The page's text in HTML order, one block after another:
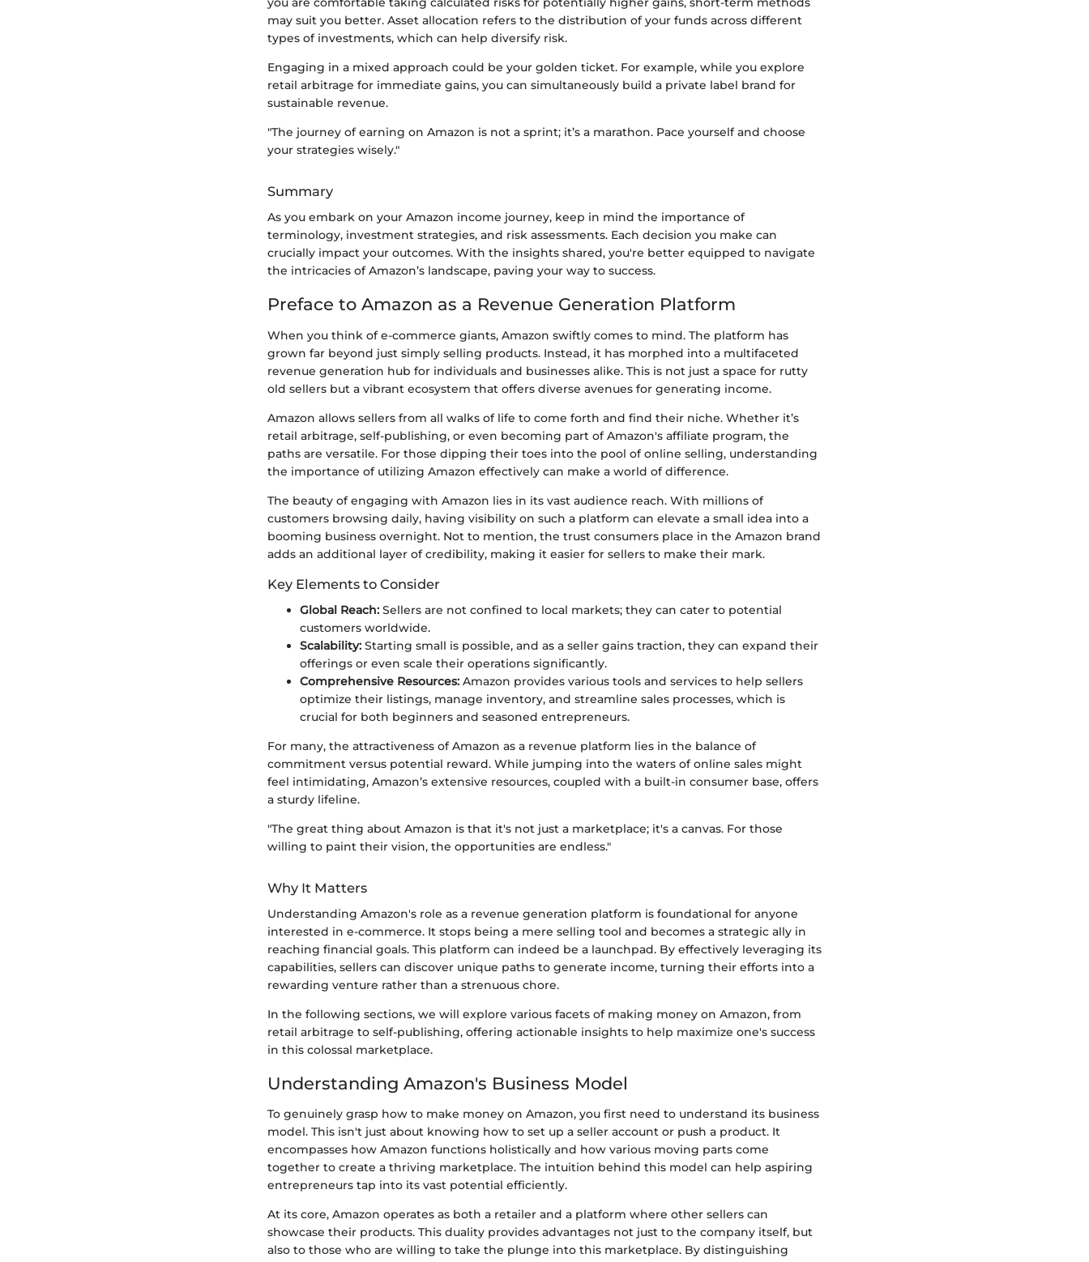
may suit you better. Asset allocation refers to the distribution of your funds across different
types of investments, which can help diversify risk.
Engaging in a mixed approach could be your golden ticket. For example, while you explore
retail arbitrage for immediate gains, you can simultaneously build a private label brand for
sustainable revenue.
"The journey of earning on Amazon is not a sprint; it’s a marathon. Pace yourself and choose
your strategies wisely."
Summary
As you embark on your Amazon income journey, keep in mind the importance of
terminology, investment strategies, and risk assessments. Each decision you make can
crucially impact your outcomes. With the insights shared, you're better equipped to navigate
the intricacies of Amazon’s landscape, paving your way to success.
Preface to Amazon as a Revenue Generation Platform
When you think of e-commerce giants, Amazon swiftly comes to mind. The platform has
grown far beyond just simply selling products. Instead, it has morphed into a multifaceted
revenue generation hub for individuals and businesses alike. This is not just a space for rutty
old sellers but a vibrant ecosystem that offers diverse avenues for generating income.
Amazon allows sellers from all walks of life to come forth and find their niche. Whether it’s
retail arbitrage, self-publishing, or even becoming part of Amazon's affiliate program, the
paths are versatile. For those dipping their toes into the pool of online selling, understanding
the importance of utilizing Amazon effectively can make a world of difference.
The beauty of engaging with Amazon lies in its vast audience reach. With millions of
customers browsing daily, having visibility on such a platform can elevate a small idea into a
booming business overnight. Not to mention, the trust consumers place in the Amazon brand
adds an additional layer of credibility, making it easier for sellers to make their mark.
Key Elements to Consider
Global Reach: Sellers are not confined to local markets; they can cater to potential
customers worldwide.
Scalability: Starting small is possible, and as a seller gains traction, they can expand their
offerings or even scale their operations significantly.
Comprehensive Resources: Amazon provides various tools and services to help sellers
optimize their listings, manage inventory, and streamline sales processes, which is
crucial for both beginners and seasoned entrepreneurs.
For many, the attractiveness of Amazon as a revenue platform lies in the balance of
commitment versus potential reward. While jumping into the waters of online sales might
feel intimidating, Amazon’s extensive resources, coupled with a built-in consumer base, offers
a sturdy lifeline.
"The great thing about Amazon is that it's not just a marketplace; it's a canvas. For those
willing to paint their vision, the opportunities are endless."
Why It Matters
Understanding Amazon's role as a revenue generation platform is foundational for anyone
interested in e-commerce. It stops being a mere selling tool and becomes a strategic ally in
reaching financial goals. This platform can indeed be a launchpad. By effectively leveraging its
capabilities, sellers can discover unique paths to generate income, turning their efforts into a
rewarding venture rather than a strenuous chore.
In the following sections, we will explore various facets of making money on Amazon, from
retail arbitrage to self-publishing, offering actionable insights to help maximize one's success
in this colossal marketplace.
Understanding Amazon's Business Model
To genuinely grasp how to make money on Amazon, you first need to understand its business
model. This isn't just about knowing how to set up a seller account or push a product. It
encompasses how Amazon functions holistically and how various moving parts come
together to create a thriving marketplace. The intuition behind this model can help aspiring
entrepreneurs tap into its vast potential efficiently.
At its core, Amazon operates as both a retailer and a platform where other sellers can
showcase their products. This duality provides advantages not just to the company itself, but
also to those who are willing to take the plunge into this marketplace. By distinguishing